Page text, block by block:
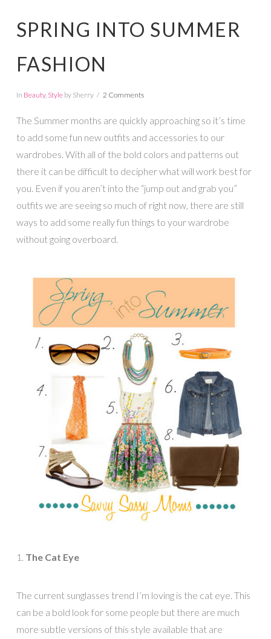
SPRING INTO SUMMER
FASHION
In Beauty, Styleby Sherry 2 Comments
The Summer months are quickly approaching so it’s time
to add some fun new outfits and accessories to our
wardrobes. With all of the bold colors and patterns out
there it can be difficult to decipher what will work best for
you. Even if you aren’t into the “jump out and grab you”
outfits we are seeing so much of right now, there are still
ways to add some really fun things to your wardrobe
without going overboard.
1. The Cat Eye
The current sunglasses trend I’m loving is the cat eye. This
can be a bold look for some people but there are much
more subtle versions of this style available that are